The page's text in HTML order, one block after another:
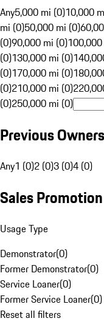
Any5,000 mi (0)10,000
mi (0)50,000 mi (0)
(0)90,000 mi (0)
(0)130,000 mi (0)
(0)170,000 mi (0)
(0)210,000 mi (0)
(0)250,000 mi (0)
Previous Owners
Any1 (0)2 (0)3 (0)4 (0)
Sales Promotion
Usage Type
Demonstrator(0)
Former Demonstrator(0)
Service Loaner(0)
Former Service Loaner(0)
Reset all filters